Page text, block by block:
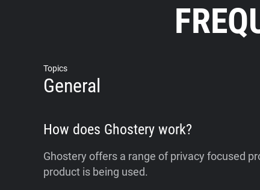
Topics
General
How does Ghostery work?
Ghostery offers a range of privacy focused
product is being used.